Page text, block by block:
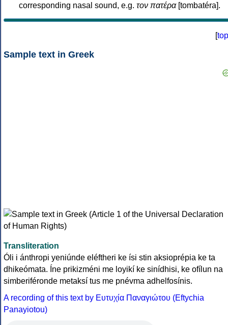
corresponding nasal sound, e.g. τον πατέρα[tombatéra].
[top
Sample text in Greek
Transliteration
Óli i ánthropi yeniúnde eléftheri ke ísi stin aksioprépia ke ta
dhikeómata. Íne prikizméni me loyikí ke sinídhisi, ke ofílun na
simberiféronde metaksí tus me pnévma adhelfosínis.
A recording of this text by Eυτυχία Παναγιώτου (Eftychia
Panayiotou)